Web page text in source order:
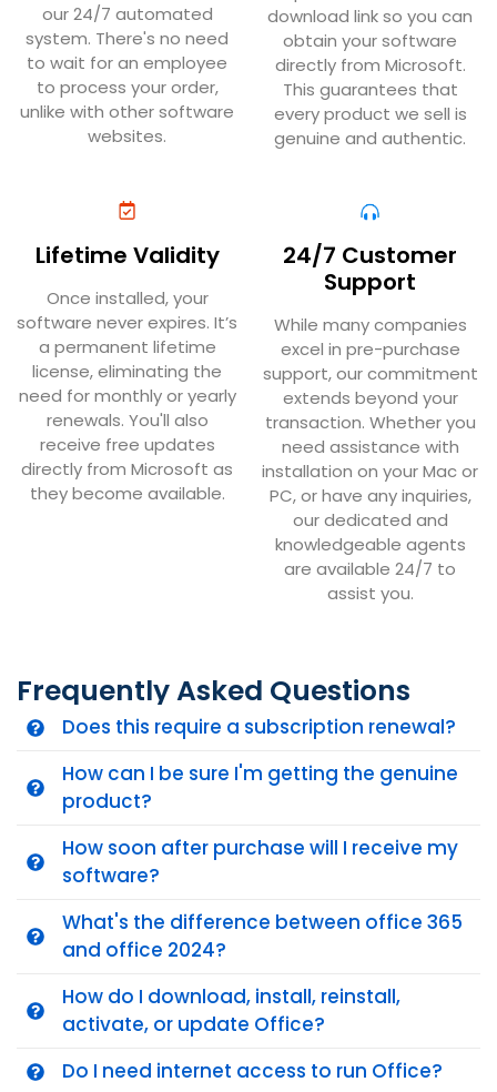
our 24/7 automated
system. There's no need
to wait for an employee
to process your order,
unlike with other software
websites.
download link so you can
obtain your software
directly from Microsoft.
This guarantees that
every product we sell is
genuine and authentic.
Lifetime Validity
Once installed, your
software never expires. It’s
a permanent lifetime
license, eliminating the
need for monthly or yearly
renewals. You'll also
receive free updates
directly from Microsoft as
they become available.
24/7 Customer
Support
While many companies
excel in pre-purchase
support, our commitment
extends beyond your
transaction. Whether you
need assistance with
installation on your Mac or
PC, or have any inquiries,
our dedicated and
knowledgeable agents
are available 24/7 to
assist you.
Frequently Asked Questions
Does this require a subscription renewal?
How can I be sure I'm getting the genuine
product?
How soon after purchase will I receive my
software?
What's the difference between office 365
and office 2024?
How do I download, install, reinstall,
activate, or update Office?
Do I need internet access to run Office?